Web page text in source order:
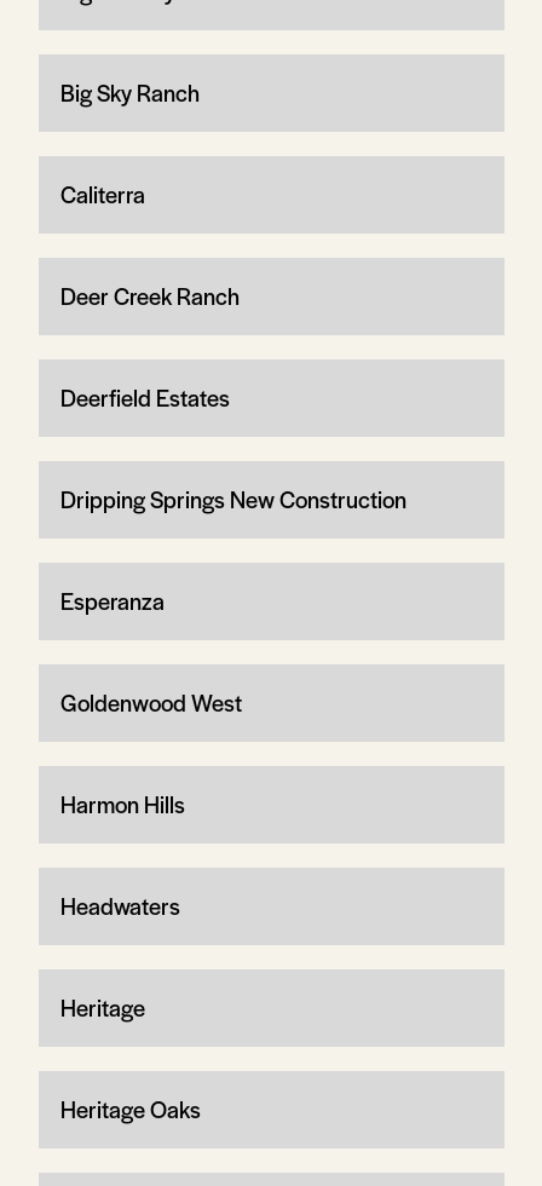
Big Sky Ranch
Caliterra
Deer Creek Ranch
Deerfield Estates
Dripping Springs New Construction
Esperanza
Goldenwood West
Harmon Hills
Headwaters
Heritage
Heritage Oaks